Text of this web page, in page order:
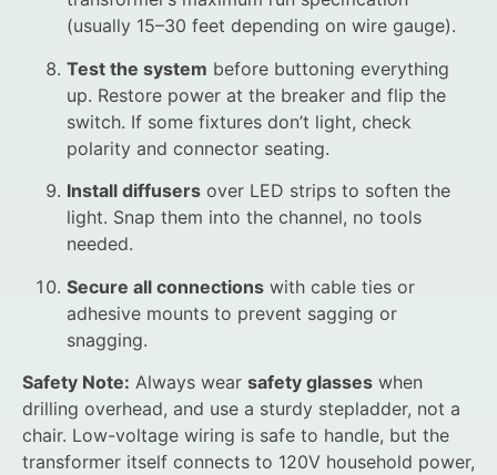
(usually 15–30 feet depending on wire gauge).
Test the system before buttoning everything
up. Restore power at the breaker and flip the
switch. If some fixtures don’t light, check
polarity and connector seating.
Install diffusers over LED strips to soften the
light. Snap them into the channel, no tools
needed.
Secure all connections with cable ties or
adhesive mounts to prevent sagging or
snagging.
Safety Note: Always wear safety glasses when
drilling overhead, and use a sturdy stepladder, not a
chair. Low-voltage wiring is safe to handle, but the
transformer itself connects to 120V household power,